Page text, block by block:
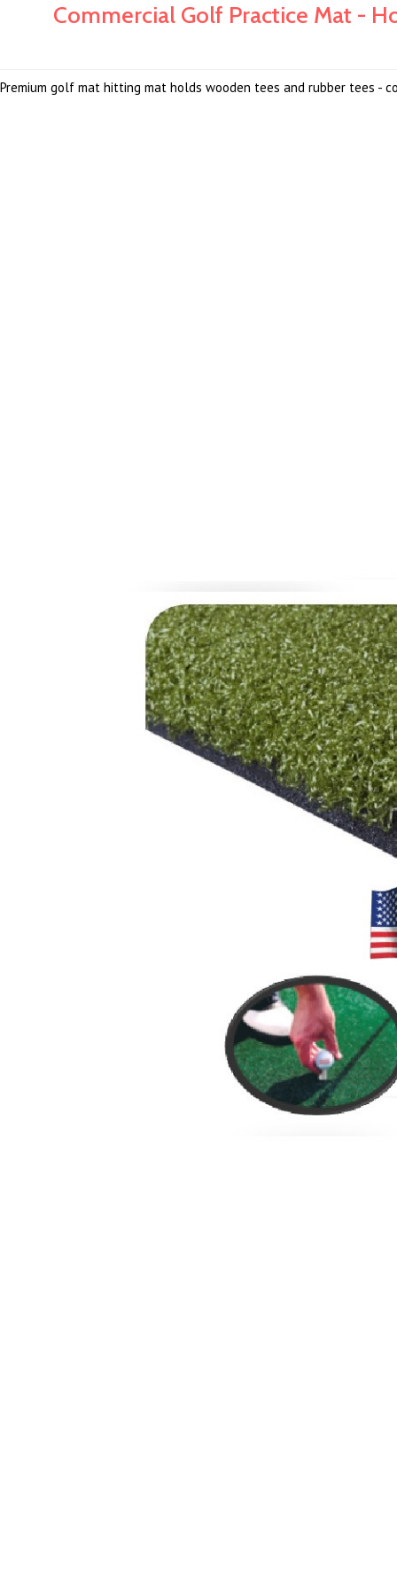
Commercial Golf Practice Mat -
Premium golf mat hitting mat holds wooden tees and rubber tees -